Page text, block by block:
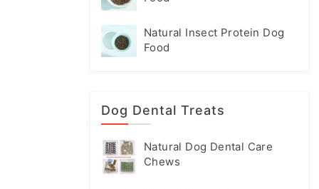
Natural Insect Protein Dog
Food
Dog Dental Treats
Natural Dog Dental Care
Chews